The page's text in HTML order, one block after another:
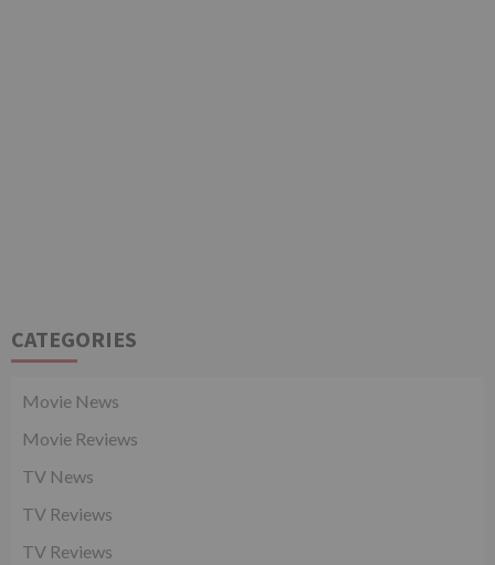
CATEGORIES
Movie News
Movie Reviews
TV News
TV Reviews
TV Reviews